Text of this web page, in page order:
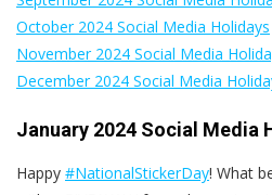
October 2024 Social Media Holidays
November 2024 Social Media
December 2024 Social Media
January 2024 Social Media
Happy #NationalStickerDay! What